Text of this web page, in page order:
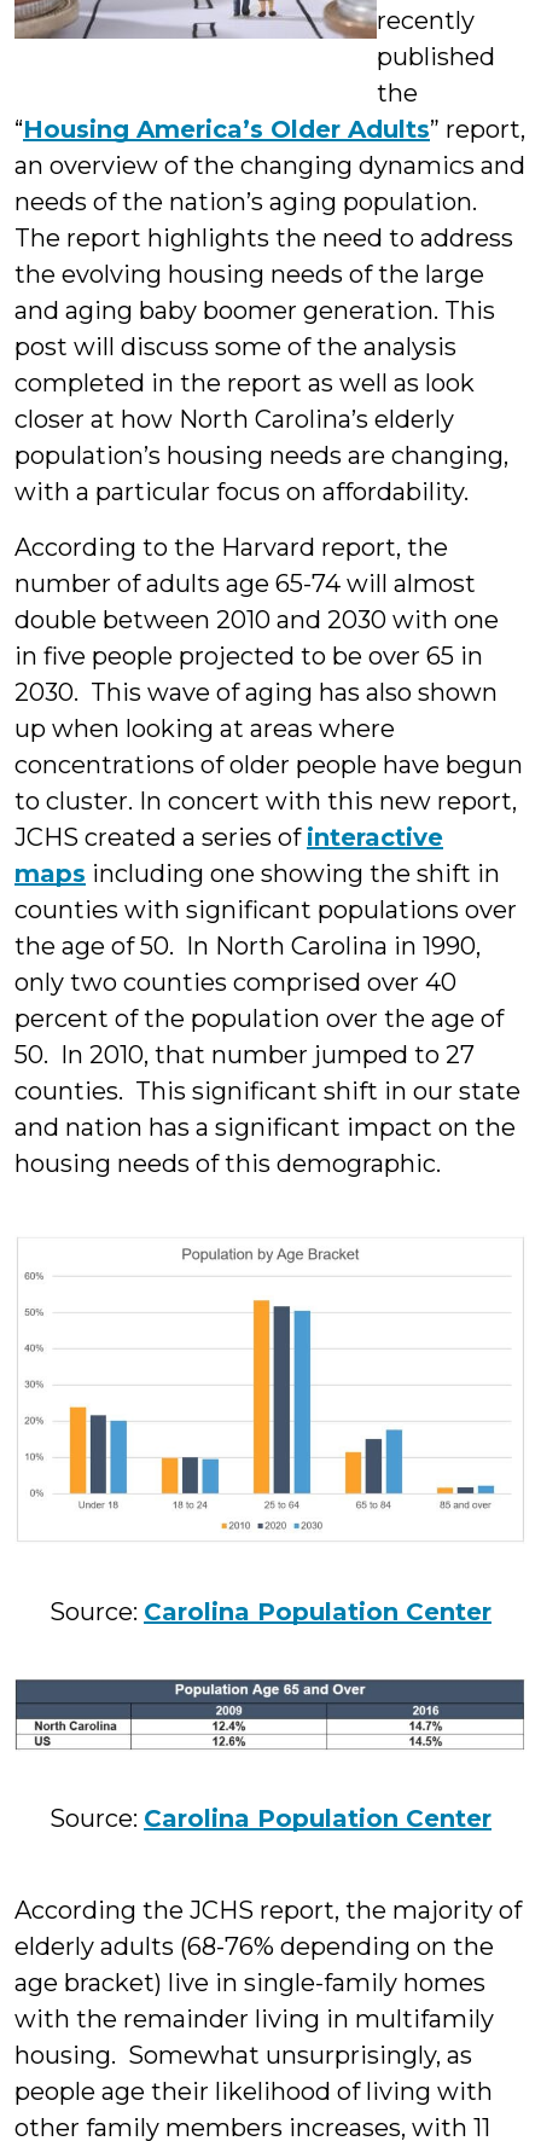
recently
published
the
“Housing America’s Older Adults” report,
an overview of the changing dynamics and
needs of the nation’s aging population.
The report highlights the need to address
the evolving housing needs of the large
and aging baby boomer generation. This
post will discuss some of the analysis
completed in the report as well as look
closer at how North Carolina’s elderly
population’s housing needs are changing,
with a particular focus on affordability.
According to the Harvard report, the
number of adults age 65-74 will almost
double between 2010 and 2030 with one
in five people projected to be over 65 in
2030. This wave of aging has also shown
up when looking at areas where
concentrations of older people have begun
to cluster. In concert with this new report,
JCHS created a series of interactive
maps including one showing the shift in
counties with significant populations over
the age of 50. In North Carolina in 1990,
only two counties comprised over 40
percent of the population over the age of
50. In 2010, that number jumped to 27
counties. This significant shift in our state
and nation has a significant impact on the
housing needs of this demographic.
Source: Carolina Population Center
Source: Carolina Population Center
According the JCHS report, the majority of
elderly adults (68-76% depending on the
age bracket) live in single-family homes
with the remainder living in multifamily
housing. Somewhat unsurprisingly, as
people age their likelihood of living with
other family members increases, with 11